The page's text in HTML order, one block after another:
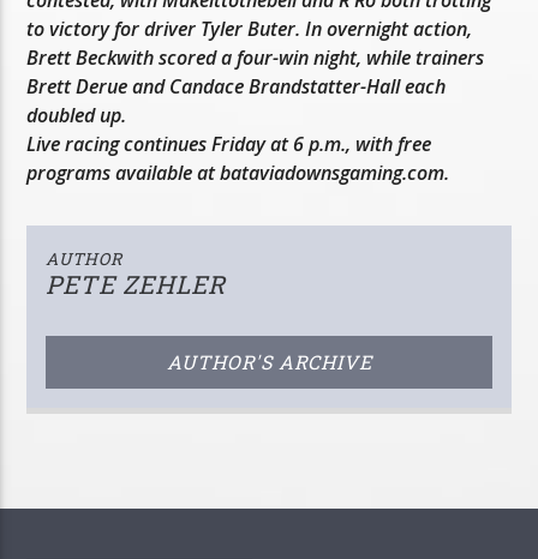
to victory for driver Tyler Buter. In overnight action,
Brett Beckwith scored a four-win night, while trainers
Brett Derue and Candace Brandstatter-Hall each
doubled up.
Live racing continues Friday at 6 p.m., with free
programs available at bataviadownsgaming.com.
AUTHOR
PETE ZEHLER
AUTHOR'S ARCHIVE